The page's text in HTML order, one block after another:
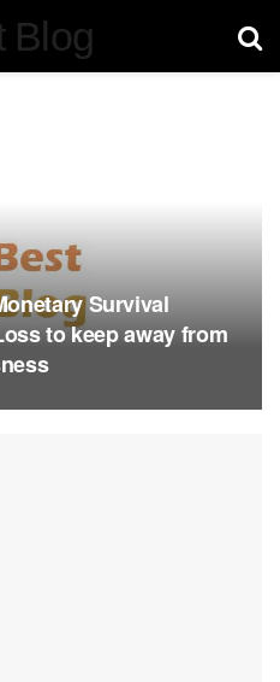
Blog
Survival
to keep away from